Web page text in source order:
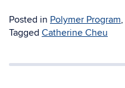
Posted in Polymer Program,
Tagged Catherine Cheu